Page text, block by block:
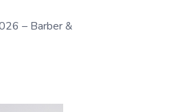
– Barber &